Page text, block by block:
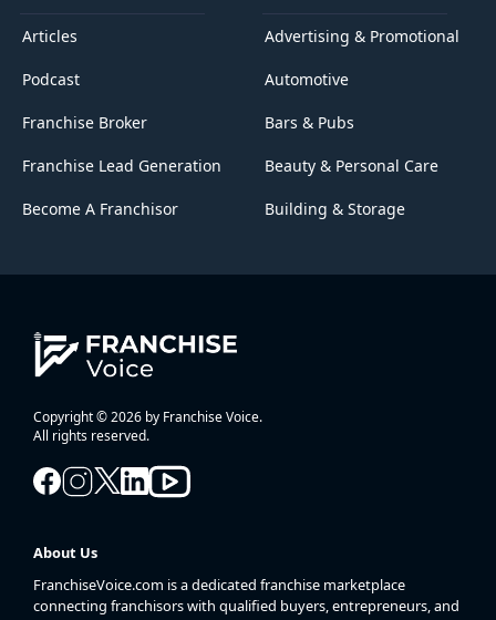
Articles
Podcast
Franchise Broker
Franchise Lead Generation
Become A Franchisor
Advertising & Promotional
Automotive
Bars & Pubs
Beauty & Personal Care
Building & Storage
Copyright © 2026 by Franchise Voice.
All rights reserved.
About Us
FranchiseVoice.com is a dedicated franchise marketplace
connecting franchisors with qualified buyers, entrepreneurs, and